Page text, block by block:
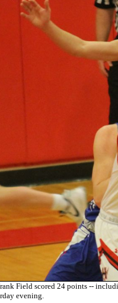
Field scored 24 points --
evening.